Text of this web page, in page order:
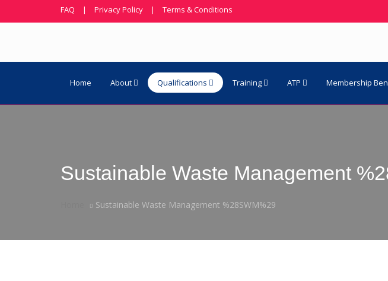
FAQ | Privacy Policy | Terms & Conditions
Home About Qualifications Training ATP Membership
Sustainable Waste Management
Sustainable Waste Management %28SWM%29